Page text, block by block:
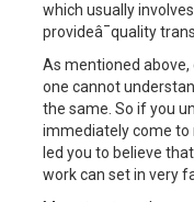
which usually
provideâ¯quality
As mentioned
one cannot
the same. So if you
immediately come to
led you to believe
work can set in very